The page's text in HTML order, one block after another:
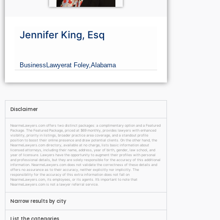
Jennifer King, Esq
Business Lawyerat Foley,Alabama
Disclaimer
NearmeLawyers.com offers two distinct packages: a complimentary option and a Featured
Package. The Featured Package, priced at $69 monthly, provides lawyers with enhanced
visibility, priority in listings, broader practice area coverage, and a standout profile
position to boost their online presence and draw potential clients. On the other hand, the
NearmeLawyers.com directory, available at no charge, lists basic information about
licensed attorneys, including their name, address, year of birth, gender, law school, and
year of licensure. Lawyers have the opportunity to augment their profiles with personal
and professional details, but they are solely responsible for the accuracy of this additional
information. NearmeLawyers.com does not validate the correctness of these details and
offers no assurance as to their accuracy, neither explicitly nor implicitly. The
responsibility for the accuracy of this extra information does not fall on
NearmeLawyers.com, its employees, or its agents. It’s important to note that
NearmeLawyers.com is not a lawyer referral service.
Narrow results by city